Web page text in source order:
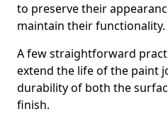
to preserve their
maintain their functionality.
A few straightforward
extend the life of the paint
durability of both the
finish.